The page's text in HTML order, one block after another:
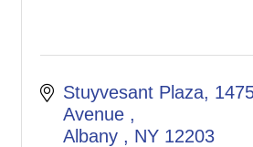
Stuyvesant Plaza,
Avenue
Albany
NY 12203